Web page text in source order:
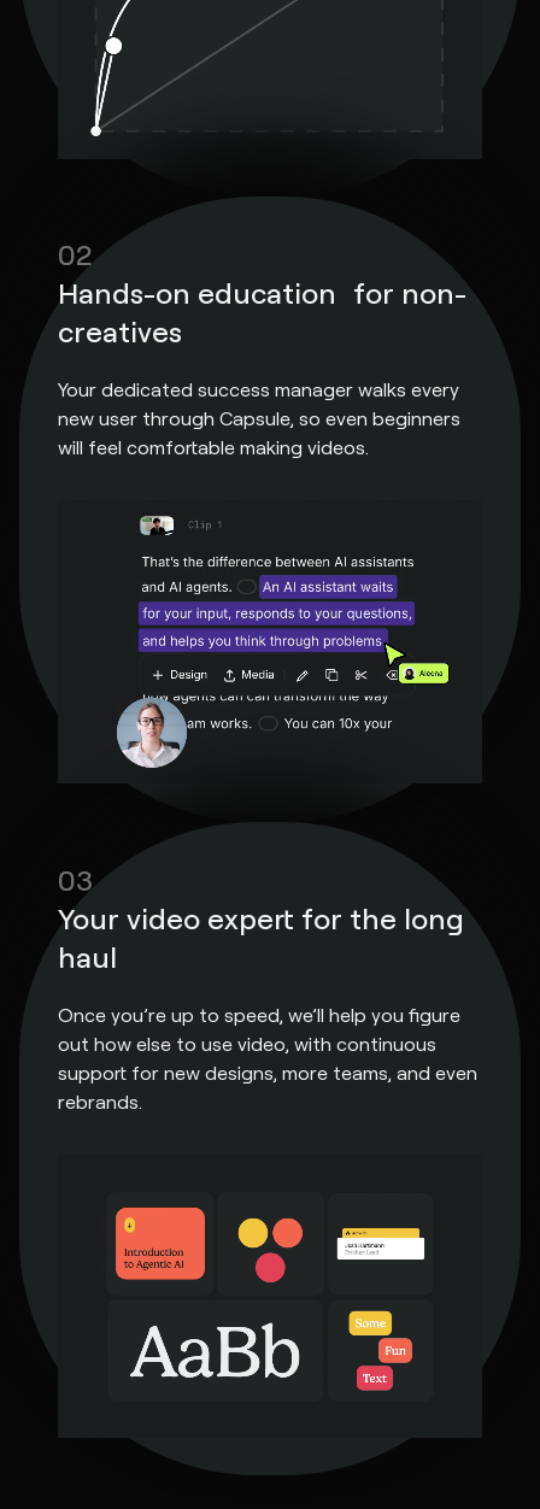
02
Hands-on education for non-
creatives
Your dedicated success manager walks every
new user through Capsule, so even beginners
will feel comfortable making videos.
03
Your video expert for the long
haul
Once you’re up to speed, we’ll help you figure
out how else to use video, with continuous
support for new designs, more teams, and even
rebrands.